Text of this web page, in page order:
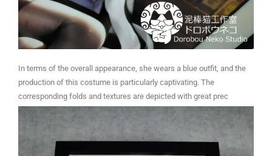
In terms of the overall appearance, she wears a blue outfit, and the
production of this costume is particularly captivating. The
corresponding folds and textures are depicted with great prec